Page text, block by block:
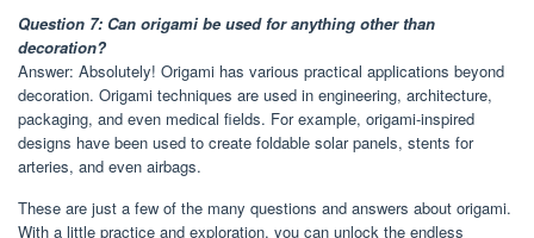
Question 7: Can origami be used for anything other than
decoration?
Answer: Absolutely! Origami has various practical applications beyond
decoration. Origami techniques are used in engineering, architecture,
packaging, and even medical fields. For example, origami-inspired
designs have been used to create foldable solar panels, stents for
arteries, and even airbags.
These are just a few of the many questions and answers about origami.
With a little practice and exploration, you can unlock the endless